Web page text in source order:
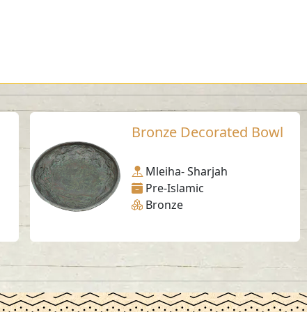
Bronze Decorated Bowl
Mleiha- Sharjah
Pre-Islamic
Bronze